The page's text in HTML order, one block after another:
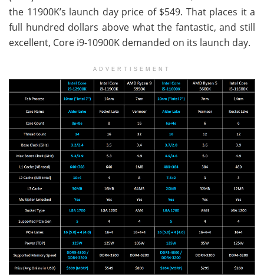
the 11900K’s launch day price of $549. That places it a
full hundred dollars above what the fantastic, and still
excellent, Core i9-10900K demanded on its launch day.
ADVERTISEMENT